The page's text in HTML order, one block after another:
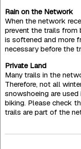
Rain on the Network
When the network
prevent the trails from
is softened and more
necessary before the
Private Land
Many trails in the
Therefore, not all
snowshoeing are
biking. Please check
trails are part of the